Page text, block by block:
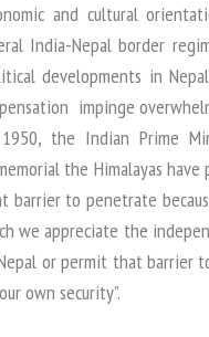
and cultural
India-Nepal border
developments in
impinge
the Indian Prime
the Himalayas
barrier to penetrate
we appreciate the
or permit that barrier
own security”.